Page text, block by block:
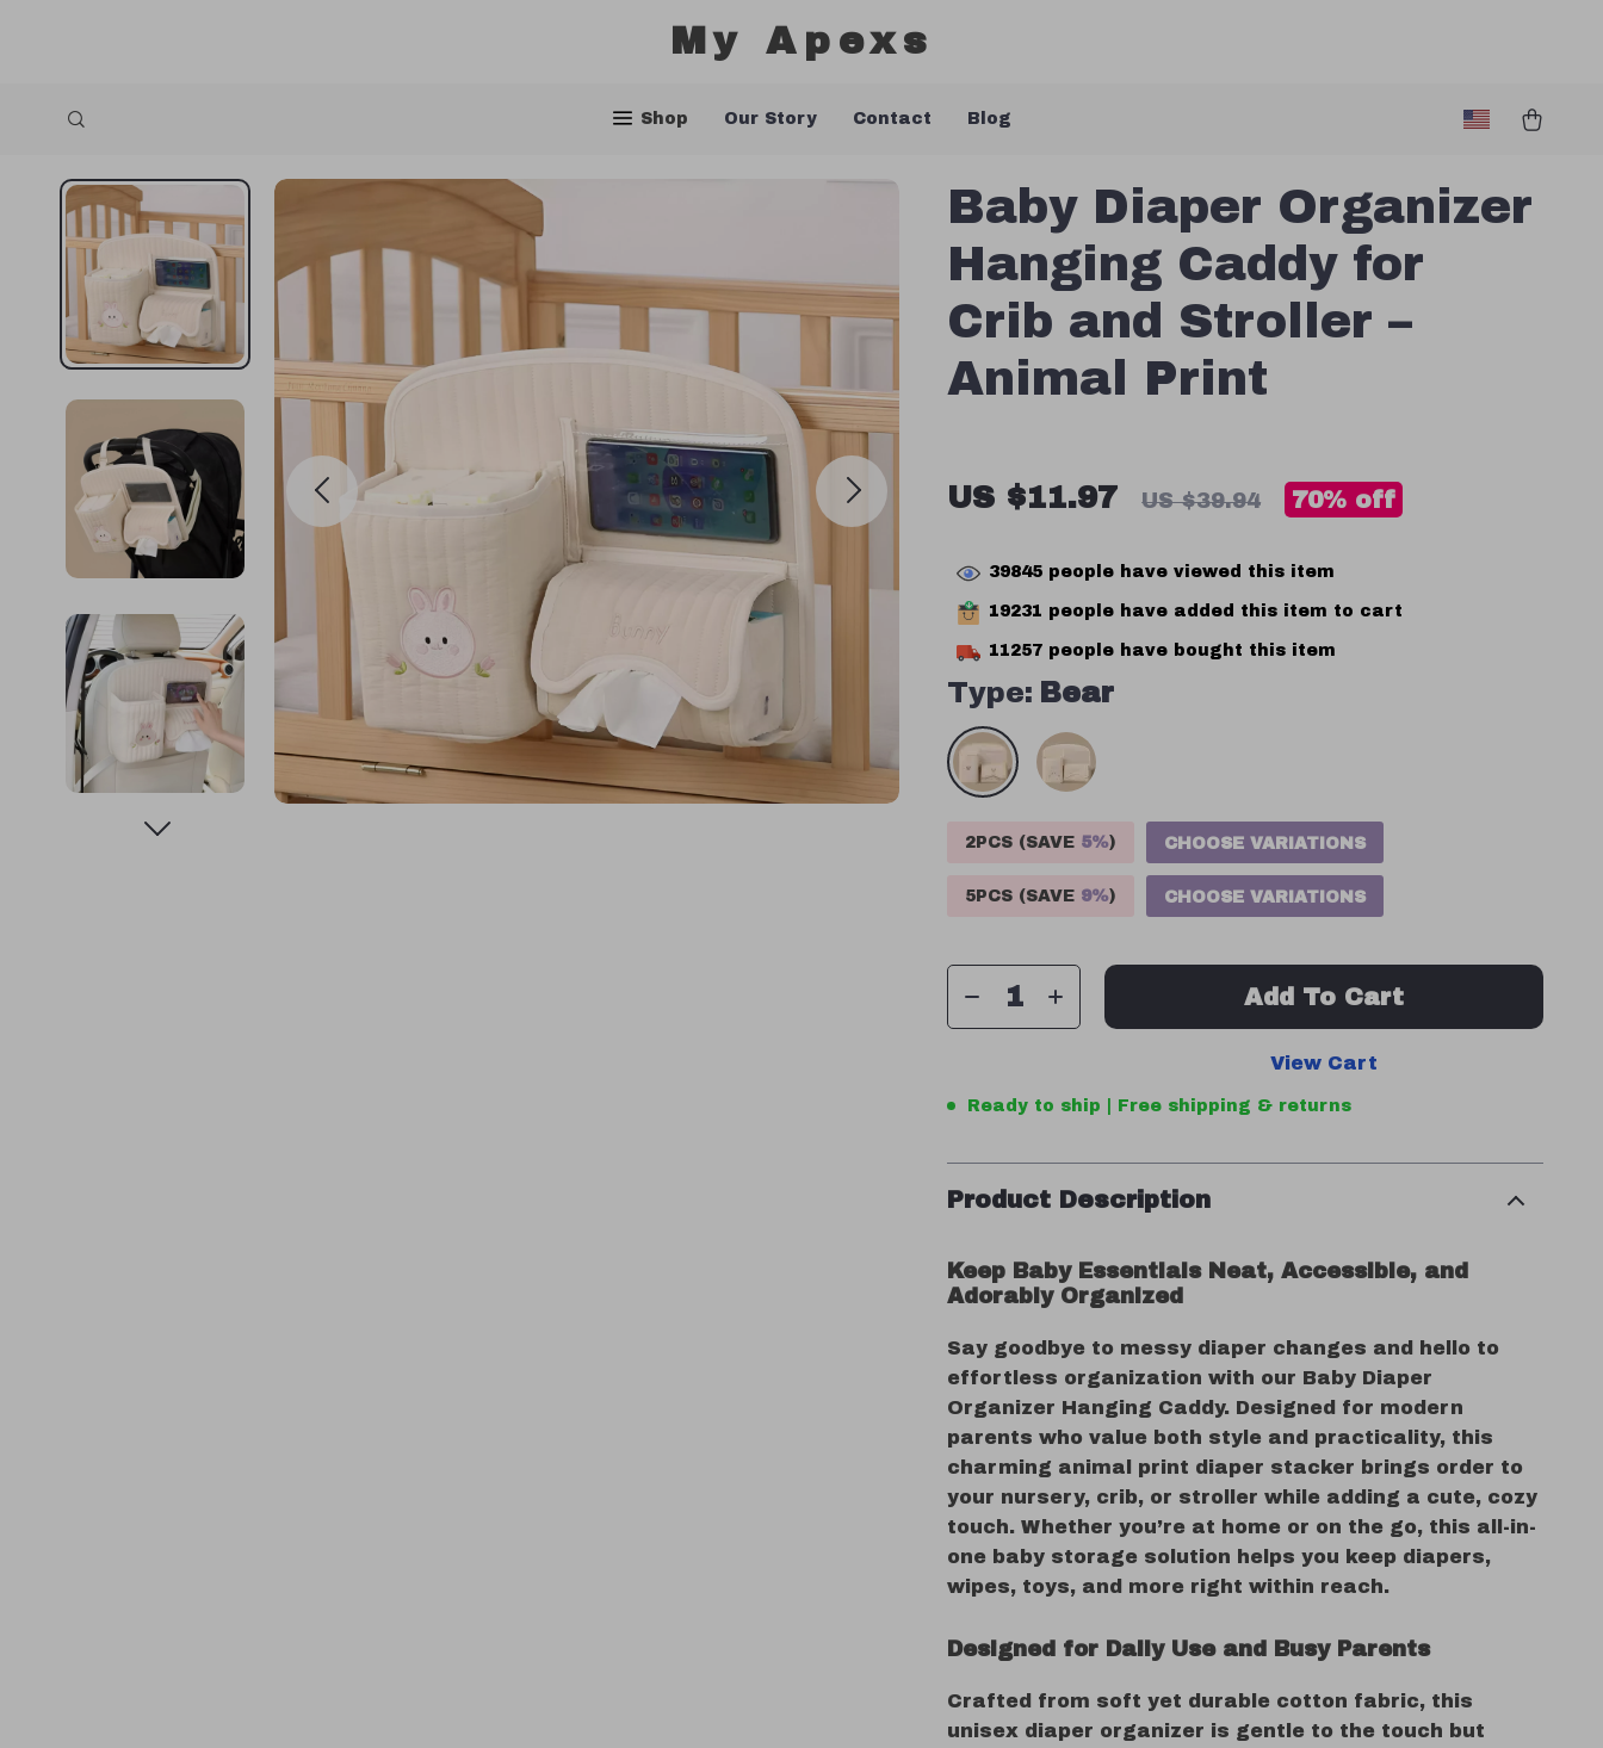
My Apexs
Shop Our Story Contact Blog
Baby Diaper Organizer
Hanging Caddy for
Crib and Stroller –
Animal Print
US $11.97 US $39.94 70% off
39845 people have viewed this item
19231 people have added this item to cart
11257 people have bought this item
Type: Bear
2PCS (SAVE 5%) CHOOSE VARIATIONS
5PCS (SAVE 9%) CHOOSE VARIATIONS
Add To Cart
View Cart
Ready to ship | Free shipping & returns
Product Description
Keep Baby Essentials Neat, Accessible, and
Adorably Organized
Say goodbye to messy diaper changes and hello to
effortless organization with our Baby Diaper
Organizer Hanging Caddy. Designed for modern
parents who value both style and practicality, this
charming animal print diaper stacker brings order to
your nursery, crib, or stroller while adding a cute, cozy
touch. Whether you’re at home or on the go, this all-in-
one baby storage solution helps you keep diapers,
wipes, toys, and more right within reach.
Designed for Daily Use and Busy Parents
Crafted from soft yet durable cotton fabric, this
unisex diaper organizer is gentle to the touch but